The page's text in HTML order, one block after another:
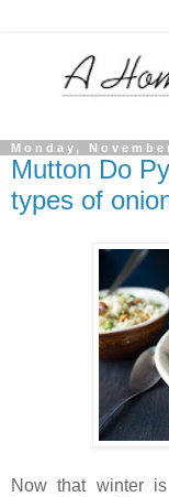
Monday,
Mutton Do
types of
Now that winter